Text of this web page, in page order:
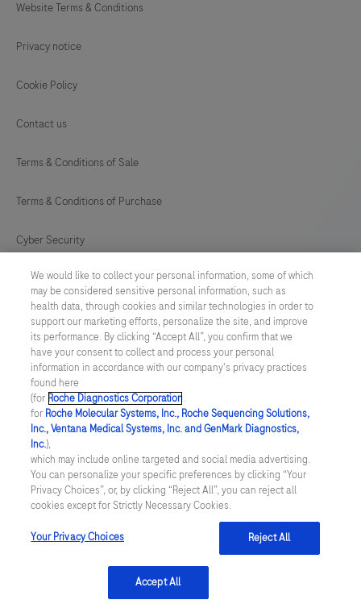
Website Terms & Conditions
Privacy notice
Cookie Policy
Contact us
Terms & Conditions of Sale
Terms & Conditions of Purchase
Cyber Security
Cookie Preferences
Modern Slavery Act
UNITED KINGDOM/English
© 2026 Roche Diagnostics Limited. All rights reserved
Last updated: 06.08.2026
This website contains information on products targeted to UK and
Ireland Healthcare Professionals Only. This website could contain
product details or information otherwise not accessible or valid in
your country. Please be aware that we do not take any
responsibility for accessing such information which may not
comply with any legal process, regulation, registration or usage in
We would like to collect your personal information, some of which
may be considered sensitive personal information, such as
health data, through cookies and similar technologies in order to
support our marketing efforts, personalize the site, and improve
its performance. By clicking “Accept All”, you confirm that we
have your consent to collect and process your personal
information in accordance with our company's privacy practices
found here
(for Roche Diagnostics Corporation.
for Roche Molecular Systems, Inc., Roche Sequencing Solutions,
Inc., Ventana Medical Systems, Inc. and GenMark Diagnostics,
Inc.),
which may include online targeted and social media advertising.
You can personalize your specific preferences by clicking “Your
Privacy Choices”, or, by clicking “Reject All”, you can reject all
cookies except for Strictly Necessary Cookies.
Your Privacy Choices Reject All
Accept All